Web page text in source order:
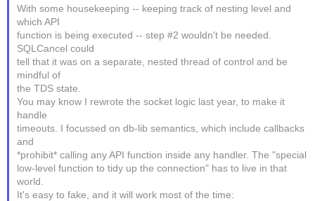
With some housekeeping -- keeping track of nesting level and
which API
function is being executed -- step #2 wouldn't be needed.
SQLCancel could
tell that it was on a separate, nested thread of control and be
mindful of
the TDS state.
You may know I rewrote the socket logic last year, to make it
handle
timeouts. I focussed on db-lib semantics, which include callbacks
and
*prohibit* calling any API function inside any handler. The "special
low-level function to tidy up the connection" has to live in that
world.
It's easy to fake, and it will work most of the time: